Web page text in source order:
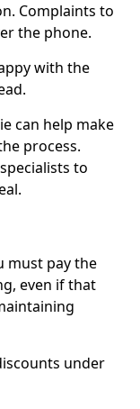
Complaints to
the phone.
with the
can help make
process.
to
must pay the
even if that
under